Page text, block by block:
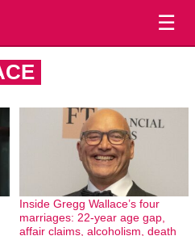
☰
Inside Gregg Wallace’s four
marriages: 22-year age gap,
affair claims, alcoholism, death